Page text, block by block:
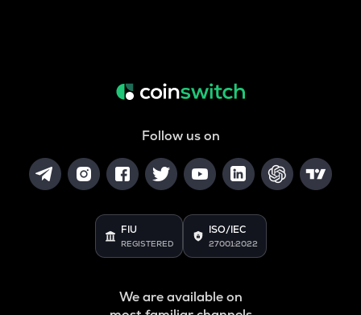
Follow us on
FIU
REGISTERED
ISO/IEC
27001:2022
We are available on